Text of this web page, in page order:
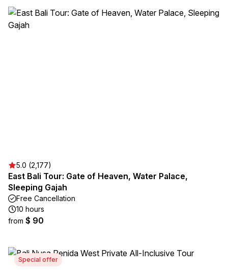
5.0 (2,177)
East Bali Tour: Gate of Heaven, Water Palace,
Sleeping Gajah
Free Cancellation
10 hours
from $ 90
Special offer